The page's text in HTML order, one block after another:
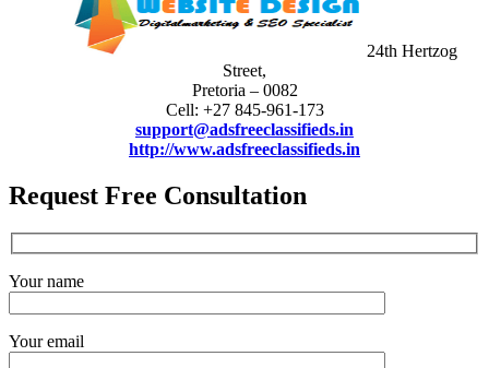
24th Hertzog
Street,
Pretoria – 0082
Cell: +27 845-961-173
support@adsfreeclassifieds.in
http://www.adsfreeclassifieds.in
Request Free Consultation
Your name
Your email